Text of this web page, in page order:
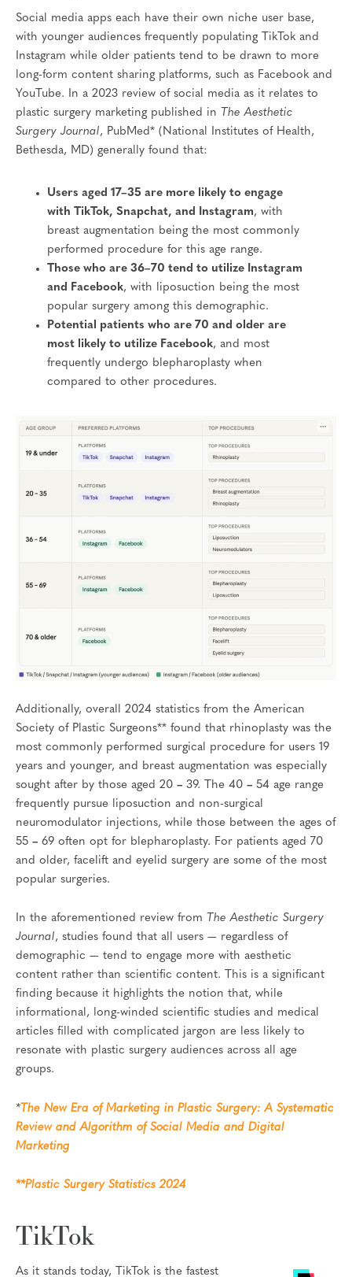
Social media apps each have their own niche user base,
with younger audiences frequently populating TikTok and
Instagram while older patients tend to be drawn to more
long-form content sharing platforms, such as Facebook and
YouTube. In a 2023 review of social media as it relates to
plastic surgery marketing published in The Aesthetic
Surgery Journal, PubMed* (National Institutes of Health,
Bethesda, MD) generally found that:
Users aged 17–35 are more likely to engage
with TikTok, Snapchat, and Instagram, with
breast augmentation being the most commonly
performed procedure for this age range.
Those who are 36–70 tend to utilize Instagram
and Facebook, with liposuction being the most
popular surgery among this demographic.
Potential patients who are 70 and older are
most likely to utilize Facebook, and most
frequently undergo blepharoplasty when
compared to other procedures.
Additionally, overall 2024 statistics from the American
Society of Plastic Surgeons** found that rhinoplasty was the
most commonly performed surgical procedure for users 19
years and younger, and breast augmentation was especially
sought after by those aged 20 – 39. The 40 – 54 age range
frequently pursue liposuction and non-surgical
neuromodulator injections, while those between the ages of
55 – 69 often opt for blepharoplasty. For patients aged 70
and older, facelift and eyelid surgery are some of the most
popular surgeries.
In the aforementioned review from The Aesthetic Surgery
Journal, studies found that all users — regardless of
demographic — tend to engage more with aesthetic
content rather than scientific content. This is a significant
finding because it highlights the notion that, while
informational, long-winded scientific studies and medical
articles filled with complicated jargon are less likely to
resonate with plastic surgery audiences across all age
groups.
*The New Era of Marketing in Plastic Surgery: A Systematic
Review and Algorithm of Social Media and Digital
Marketing
**Plastic Surgery Statistics 2024
TikTok
As it stands today, TikTok is the fastest